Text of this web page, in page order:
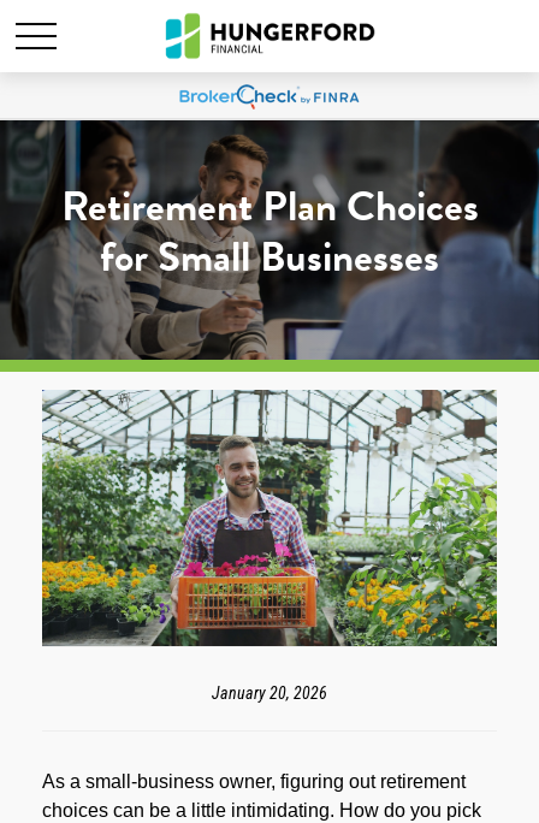
Retirement Plan Choices
for Small Businesses
January 20, 2026
As a small-business owner, figuring out retirement
choices can be a little intimidating. How do you pick